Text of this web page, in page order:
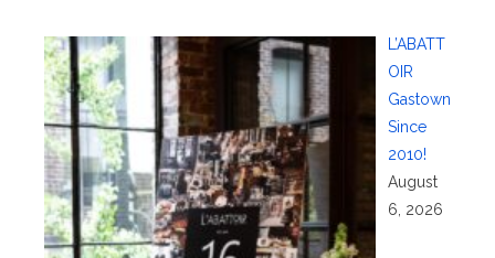
L’ABATT
OIR
Gastown
Since
2010!
August
6, 2026